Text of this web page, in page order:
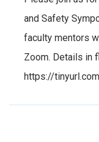
and Safety
faculty mentors
Zoom. Details in
https://